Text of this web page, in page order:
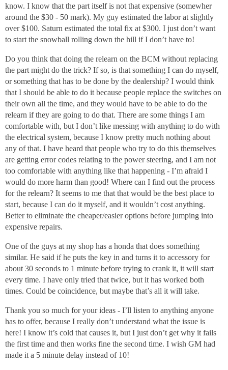
know. I know that the part itself is not that expensive (somewher
around the $30 - 50 mark). My guy estimated the labor at slightly
over $100. Saturn estimated the total fix at $300. I just don’t want
to start the snowball rolling down the hill if I don’t have to!
Do you think that doing the relearn on the BCM without replacing
the part might do the trick? If so, is that something I can do myself,
or something that has to be done by the dealership? I would think
that I should be able to do it because people replace the switches on
their own all the time, and they would have to be able to do the
relearn if they are going to do that. There are some things I am
comfortable with, but I don’t like messing with anything to do with
the electrical system, because I know pretty much nothing about
any of that. I have heard that people who try to do this themselves
are getting error codes relating to the power steering, and I am not
too comfortable with anything like that happening - I’m afraid I
would do more harm than good! Where can I find out the process
for the relearn? It seems to me that that would be the best place to
start, because I can do it myself, and it wouldn’t cost anything.
Better to eliminate the cheaper/easier options before jumping into
expensive repairs.
One of the guys at my shop has a honda that does something
similar. He said if he puts the key in and turns it to accessory for
about 30 seconds to 1 minute before trying to crank it, it will start
every time. I have only tried that twice, but it has worked both
times. Could be coincidence, but maybe that’s all it will take.
Thank you so much for your ideas - I’ll listen to anything anyone
has to offer, because I really don’t understand what the issue is
here! I know it’s cold that causes it, but I just don’t get why it fails
the first time and then works fine the second time. I wish GM had
made it a 5 minute delay instead of 10!